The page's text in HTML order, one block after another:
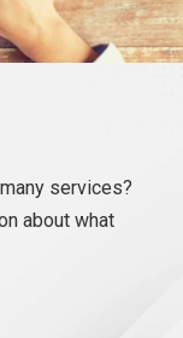
services?
about what